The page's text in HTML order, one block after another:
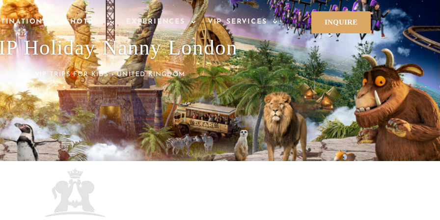
HOTELS EXPERIENCES VIP SERVICES INQUIRE
Holiday Nanny London
VIP TRIPS FOR KIDS›UNITED KINGDOM